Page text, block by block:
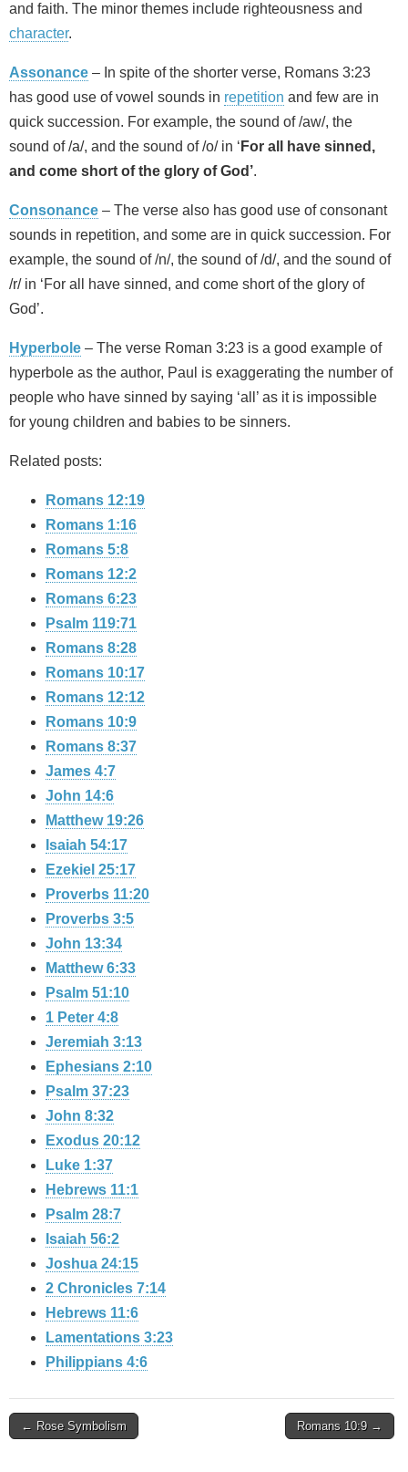
and faith. The minor themes include righteousness and
character.
Assonance – In spite of the shorter verse, Romans 3:23
has good use of vowel sounds in repetition and few are in
quick succession. For example, the sound of /aw/, the
sound of /a/, and the sound of /o/ in ‘ For all have sinned,
and come short of the glory of God’.
Consonance – The verse also has good use of consonant
sounds in repetition, and some are in quick succession. For
example, the sound of /n/, the sound of /d/, and the sound of
/r/ in ‘For all have sinned, and come short of the glory of
God’.
Hyperbole – The verse Roman 3:23 is a good example of
hyperbole as the author, Paul is exaggerating the number of
people who have sinned by saying ‘all’ as it is impossible
for young children and babies to be sinners.
Related posts:
Romans 12:19
Romans 1:16
Romans 5:8
Romans 12:2
Romans 6:23
Psalm 119:71
Romans 8:28
Romans 10:17
Romans 12:12
Romans 10:9
Romans 8:37
James 4:7
John 14:6
Matthew 19:26
Isaiah 54:17
Ezekiel 25:17
Proverbs 11:20
Proverbs 3:5
John 13:34
Matthew 6:33
Psalm 51:10
1 Peter 4:8
Jeremiah 3:13
Ephesians 2:10
Psalm 37:23
John 8:32
Exodus 20:12
Luke 1:37
Hebrews 11:1
Psalm 28:7
Isaiah 56:2
Joshua 24:15
2 Chronicles 7:14
Hebrews 11:6
Lamentations 3:23
Philippians 4:6
Post
← Rose Symbolism Romans 10:9 →